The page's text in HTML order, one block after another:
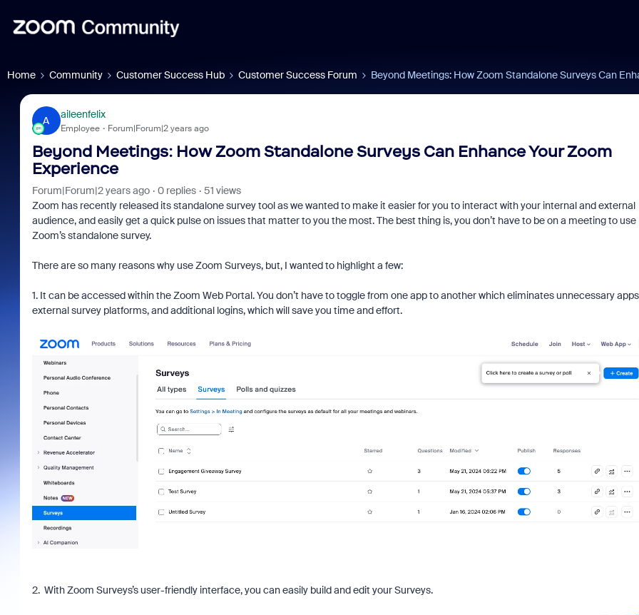
Home Community Customer Success Hub Customer Success Forum Beyond Meetings: How Zoom Standalone Surveys Can
A
aileenfelix
Employee Forum|Forum|2 years ago
Beyond Meetings: How Zoom Standalone Surveys Can Enhance Your Zoom
Experience
Forum|Forum|2 years ago 0 replies
51 views
Zoom has recently released its standalone survey tool as we wanted to make it easier for you to interact with your internal and external
audience, and easily get a quick pulse on issues that matter to you the most. The best thing is, you don’t have to be on a meeting to use
Zoom’s standalone survey.
There are so many reasons why use Zoom Surveys, but, I wanted to highlight a few:
1. It can be accessed within the Zoom Web Portal. You don’t have to toggle from one app to another which eliminates unnecessary
external survey platforms, and additional logins, which will save you time and effort.
2. With Zoom Surveys’s user-friendly interface, you can easily build and edit your Surveys.